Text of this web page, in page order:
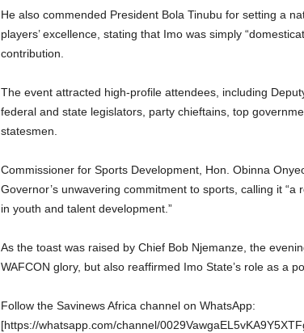
He also commended President Bola Tinubu for setting a
players’ excellence, stating that Imo was simply
contribution.
The event attracted high-profile attendees, including
federal and state legislators, party chieftains, top
statesmen.
Commissioner for Sports Development, Hon. Obinna
Governor’s unwavering commitment to sports, calling it “a
in youth and talent development.”
As the toast was raised by Chief Bob Njemanze, the
WAFCON glory, but also reaffirmed Imo State’s role as a
Follow the Savinews Africa channel on WhatsApp:
[https://whatsapp.com/channel/